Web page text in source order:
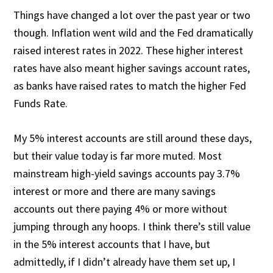
Things have changed a lot over the past year or two
though. Inflation went wild and the Fed dramatically
raised interest rates in 2022. These higher interest
rates have also meant higher savings account rates,
as banks have raised rates to match the higher Fed
Funds Rate.
My 5% interest accounts are still around these days,
but their value today is far more muted. Most
mainstream high-yield savings accounts pay 3.7%
interest or more and there are many savings
accounts out there paying 4% or more without
jumping through any hoops. I think there’s still value
in the 5% interest accounts that I have, but
admittedly, if I didn’t already have them set up, I